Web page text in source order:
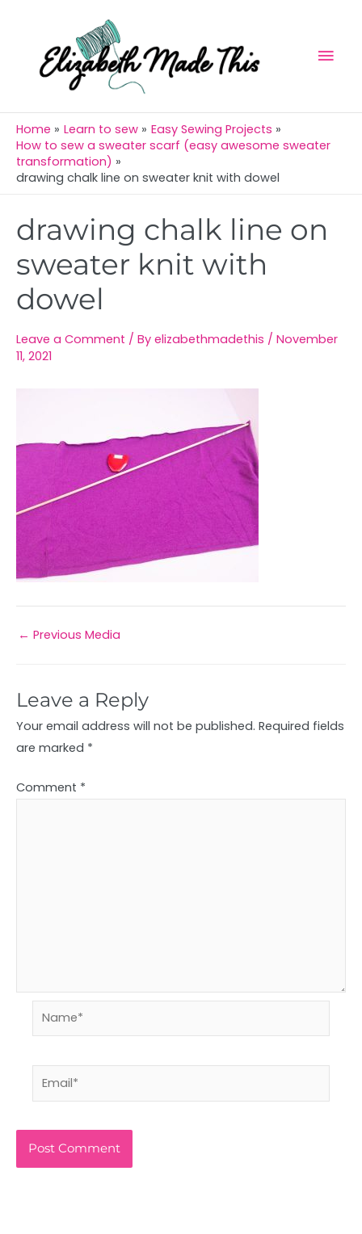
content
Home Learn to sew
Easy Sewing Projects
How to sew a sweater scarf (easy awesome sweater
transformation)
drawing chalk line on sweater knit with dowel
drawing chalk line on
sweater knit with
dowel
Leave a Comment / By elizabethmadethis / November
11, 2021
navigation
← Previous Media
Leave a Reply
Your email address will not be published. Required fields
are marked *
Comment *
Name*